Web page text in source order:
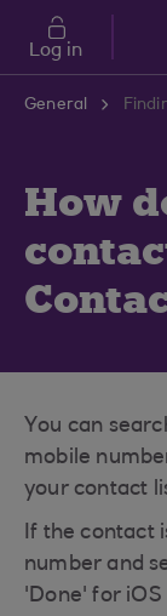
Skip to main content
Log in
General
How
You can
mobile
your contact
If the contact
number and
'Done' for